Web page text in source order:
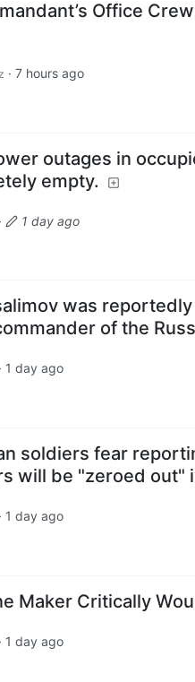
Office
· 7 hours ago
outages in
empty.
·
1 day ago
was
of the
· 1 day ago
soldiers fear
will be "zeroed out"
· 1 day ago
Maker Critically
· 1 day ago